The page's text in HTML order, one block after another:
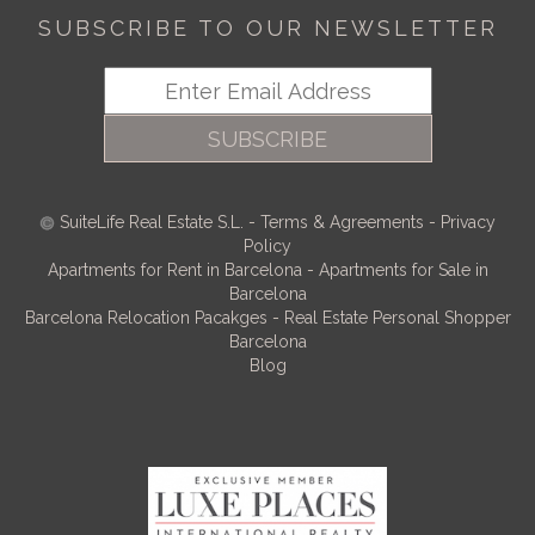
SUBSCRIBE TO OUR NEWSLETTER
SUBSCRIBE
SuiteLife Real Estate S.L. - Terms & Agreements - Privacy
Policy
Apartments for Rent in Barcelona - Apartments for Sale in
Barcelona
Barcelona Relocation Pacakges - Real Estate Personal Shopper
Barcelona
Blog